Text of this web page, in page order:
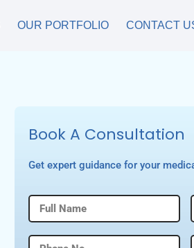
OUR PORTFOLIO CONTACT
Book A Consultation
Get expert guidance for your